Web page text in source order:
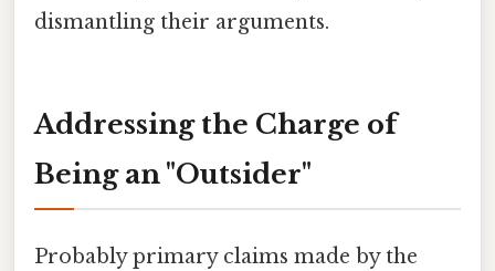
dismantling their arguments.
Addressing the Charge of
Being an "Outsider"
Probably primary claims made by the